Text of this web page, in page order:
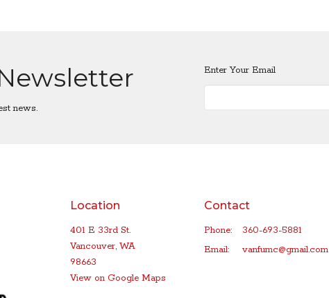
news.
Enter Your Email
Location
401 E 33rd St.
Vancouver, WA
98663
View on Google Maps
Contact
Phone:
360-693-5881
Email: vanfumc@gmail.com